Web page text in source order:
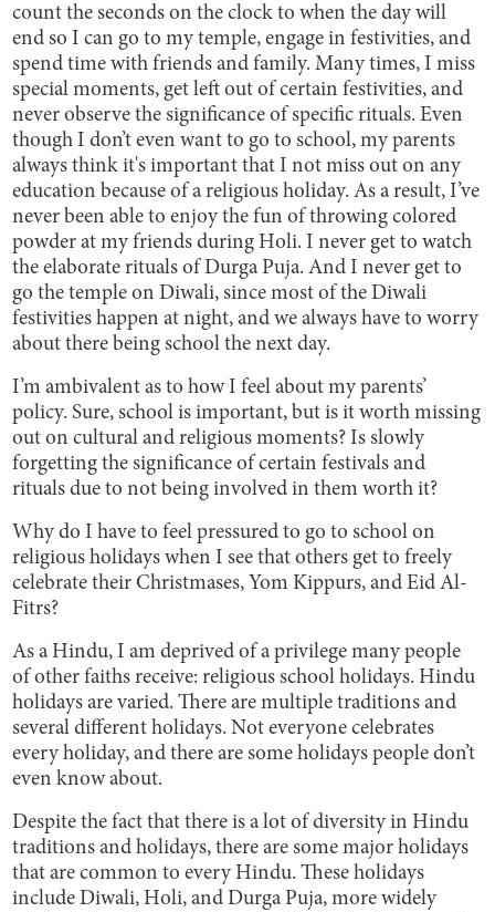
count the seconds on the clock to when the day will
end so I can go to my temple, engage in festivities, and
spend time with friends and family. Many times, I miss
special moments, get left out of certain festivities, and
never observe the significance of specific rituals. Even
though I don’t even want to go to school, my parents
always think it's important that I not miss out on any
education because of a religious holiday. As a result, I’ve
never been able to enjoy the fun of throwing colored
powder at my friends during Holi. I never get to watch
the elaborate rituals of Durga Puja. And I never get to
go the temple on Diwali, since most of the Diwali
festivities happen at night, and we always have to worry
about there being school the next day.
I’m ambivalent as to how I feel about my parents’
policy. Sure, school is important, but is it worth missing
out on cultural and religious moments? Is slowly
forgetting the significance of certain festivals and
rituals due to not being involved in them worth it?
Why do I have to feel pressured to go to school on
religious holidays when I see that others get to freely
celebrate their Christmases, Yom Kippurs, and Eid Al-
Fitrs?
As a Hindu, I am deprived of a privilege many people
of other faiths receive: religious school holidays. Hindu
holidays are varied. There are multiple traditions and
several different holidays. Not everyone celebrates
every holiday, and there are some holidays people don’t
even know about.
Despite the fact that there is a lot of diversity in Hindu
traditions and holidays, there are some major holidays
that are common to every Hindu. These holidays
include Diwali, Holi, and Durga Puja, more widely